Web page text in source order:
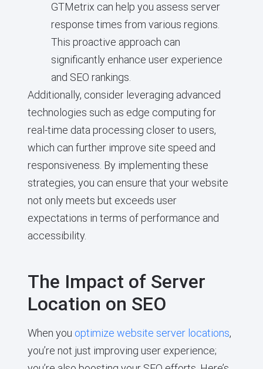
GTMetrix can help you assess server
response times from various regions.
This proactive approach can
significantly enhance user experience
and SEO rankings.
Additionally, consider leveraging advanced
technologies such as edge computing for
real-time data processing closer to users,
which can further improve site speed and
responsiveness. By implementing these
strategies, you can ensure that your website
not only meets but exceeds user
expectations in terms of performance and
accessibility.
The Impact of Server
Location on SEO
When you optimize website server locations,
you’re not just improving user experience;